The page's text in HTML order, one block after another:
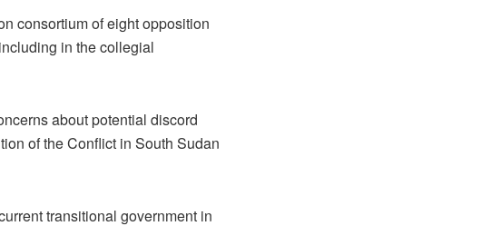
consortium of eight opposition
in the collegial
about potential discord
of the Conflict in South Sudan
transitional government in